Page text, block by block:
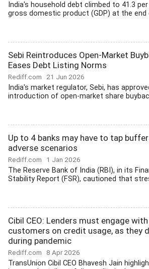
India's household debt climbed to 41.3
gross domestic product (GDP) at the end
Sebi Reintroduces Open-Market
Eases Debt Listing Norms
Rediff.com 21 Jun 2026
India's market regulator, Sebi, has
introduction of open-market share
Up to 4 banks may have to tap
adverse scenarios
Rediff.com 1 Jan 2026
The Reserve Bank of India (RBI), in its
Stability Report (FSR), cautioned that
Cibil CEO: Lenders must engage with
customers on credit usage, as they
during pandemic
Rediff.com 8 Apr 2026
TransUnion Cibil CEO Bhavesh Jain